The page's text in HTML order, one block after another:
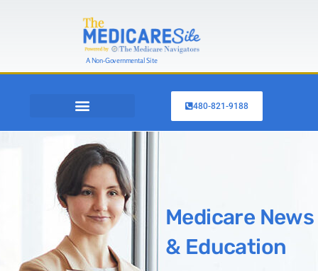
A Non-Governmental Site
480-821-9188
Medicare News
& Education